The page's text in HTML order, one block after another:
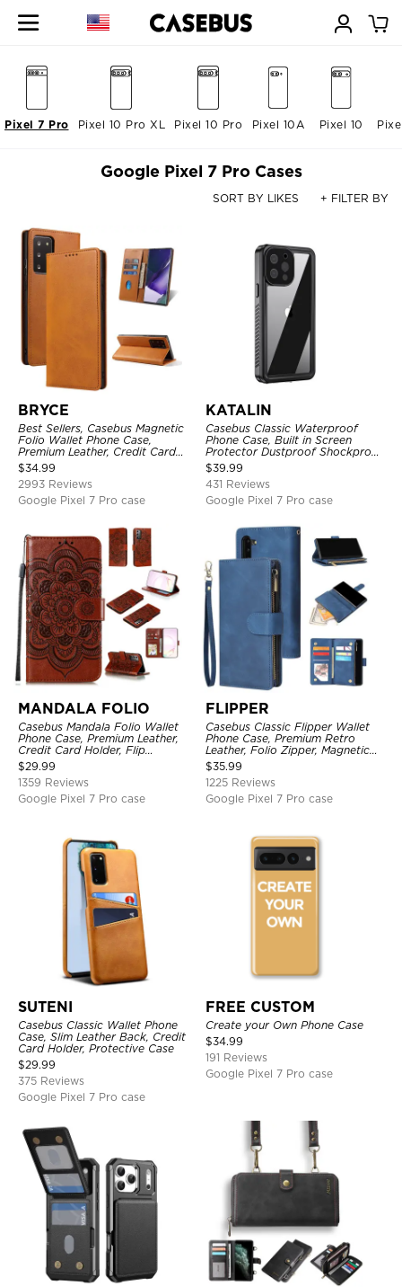
Pixel 10 Pro XL Pixel 10 Pro Pixel 10A Pixel 10
Pixel 7 Pro
Google Pixel 7 Pro Cases
SORT BY LIKES + FILTER BY
BRYCE
Best Sellers, Casebus Magnetic
Folio Wallet Phone Case,
Premium Leather, Credit Card
Holder, Magnetic Closure, Flip
Kickstand Shockproof Case
$34.99
2993 Reviews
Google Pixel 7 Pro case
KATALIN
Casebus Classic Waterproof
Phone Case, Built in Screen
Protector Dustproof Shockproof
Full Body Heavy Duty Rugged
Protection Bumper Sealed Cover
$39.99
431 Reviews
Google Pixel 7 Pro case
MANDALA FOLIO
Casebus Mandala Folio Wallet
Phone Case, Premium Leather,
Credit Card Holder, Flip
Kickstand Shockproof Case
$29.99
1359 Reviews
Google Pixel 7 Pro case
FLIPPER
Casebus Classic Flipper Wallet
Phone Case, Premium Retro
Leather, Folio Zipper, Magnetic
Closure, Stand Holder with Wrist
Strap Shockproof Case
$35.99
1225 Reviews
Google Pixel 7 Pro case
SUTENI
Casebus Classic Wallet Phone
Case, Slim Leather Back, Credit
Card Holder, Protective Case
$29.99
375 Reviews
Google Pixel 7 Pro case
FREE CUSTOM
Create your Own Phone Case
$34.99
191 Reviews
Google Pixel 7 Pro case